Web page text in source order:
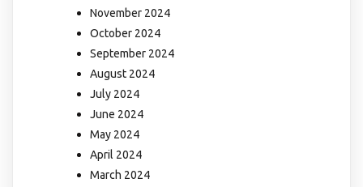
November 2024
October 2024
September 2024
August 2024
July 2024
June 2024
May 2024
April 2024
March 2024